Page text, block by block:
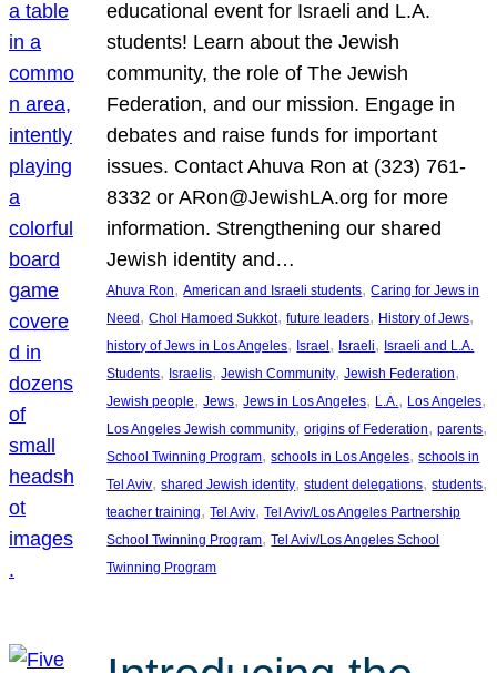
educational event for Israeli and L.A.
students! Learn about the Jewish
community, the role of The Jewish
Federation, and our mission. Engage in
debates and raise funds for important
issues. Contact Ahuva Ron at (323) 761-
8332 or ARon@JewishLA.org for more
information. Strengthening our shared
Jewish identity and…
Ahuva Ron, American and Israeli students, Caring for Jews in
Need, Chol Hamoed Sukkot, future leaders, History of Jews
history of Jews in Los Angeles, Israel, Israeli, Israeli and L.A.
Students, Israelis, Jewish Community, Jewish Federation
Jewish people, Jews, Jews in Los Angeles, L.A. , Los Angeles
Los Angeles Jewish community, origins of Federation, parents
School Twinning Program, schools in Los Angeles, schools in
Tel Aviv, shared Jewish identity, student delegations, students
teacher training, Tel Aviv, Tel Aviv/Los Angeles Partnership
School Twinning Program, Tel Aviv/Los Angeles School
Twinning Program